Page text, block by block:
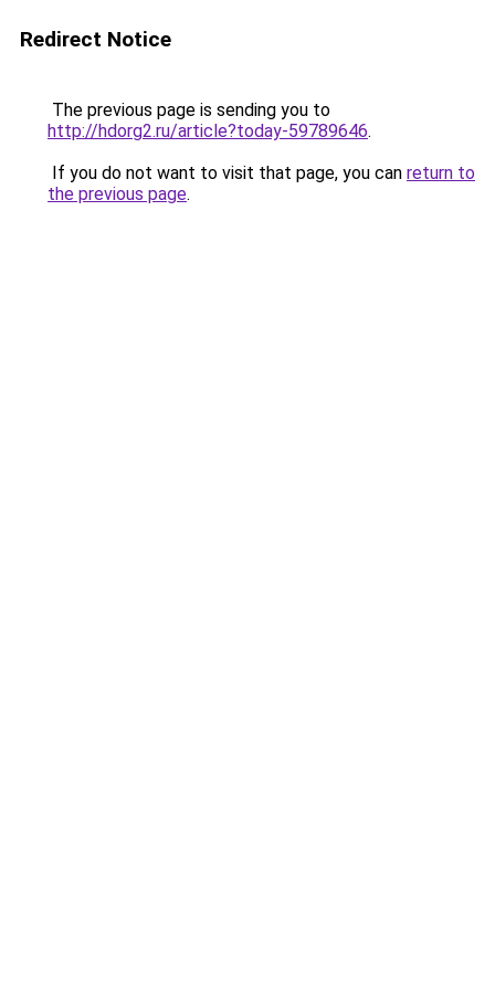
Redirect Notice
The previous page is sending you to
http://hdorg2.ru/article?today-59789646.
If you do not want to visit that page, you can return to
the previous page.